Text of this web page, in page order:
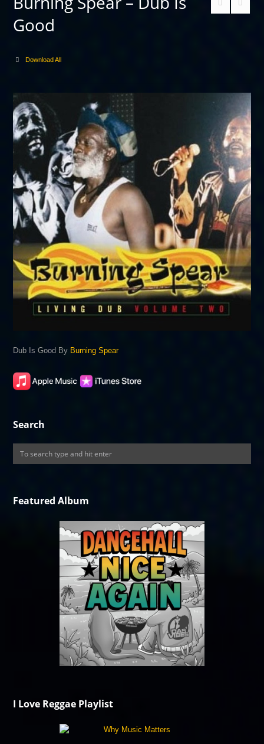
Good
Download All
Dub Is Good By Burning Spear
Search
Featured Album
I Love Reggae Playlist